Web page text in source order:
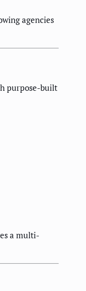
agencies
purpose-built
a multi-